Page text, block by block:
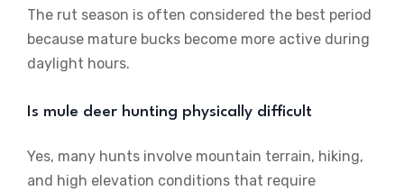
The rut season is often considered the best period
because mature bucks become more active during
daylight hours.
Is mule deer hunting physically difficult
Yes, many hunts involve mountain terrain, hiking,
and high elevation conditions that require